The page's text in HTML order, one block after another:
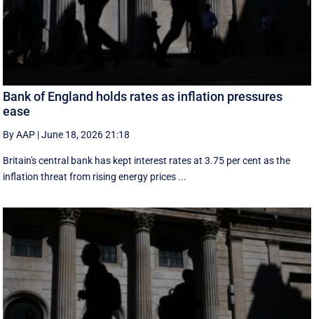
Bank of England holds rates as inflation pressures
ease
By AAP |June 18, 2026 21:18
Britain's central bank has kept interest rates at 3.75 per cent as the
inflation threat from rising energy prices ...